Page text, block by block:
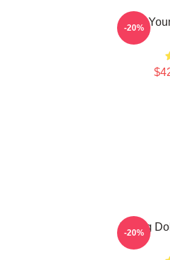
Rip
-20%
Young
-20%